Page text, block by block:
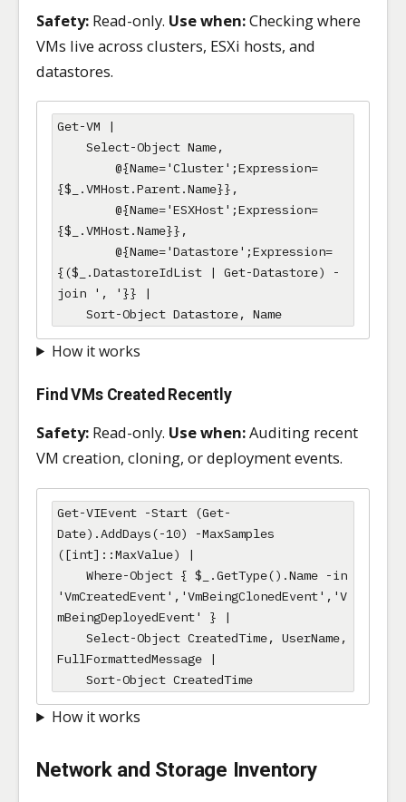
Safety: Read-only. Use when:Checking where
VMs live across clusters, ESXi hosts, and
datastores.
Get-VM |
{$_.VMHost.Parent.Name}},
{$_.VMHost.Name}},
{($_.DatastoreIdList | Get-Datastore) -
join ', '}} |
    Sort-Object Datastore, Name
How it works
Find VMs Created Recently
Safety: Read-only. Use when:Auditing recent
VM creation, cloning, or deployment events.
Get-VIEvent -Start (Get-
Date).AddDays(-10) -MaxSamples
([int]::MaxValue) |
'VmCreatedEvent','VmBeingClonedEvent','V
mBeingDeployedEvent' } |
FullFormattedMessage |
    Sort-Object CreatedTime
How it works
Network and Storage Inventory